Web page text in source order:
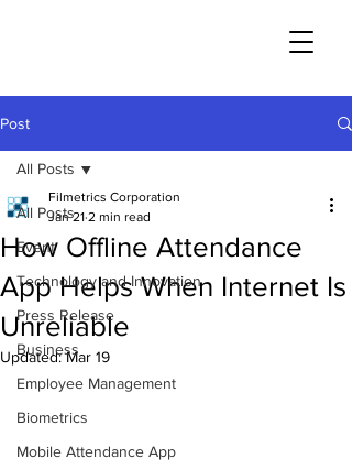
Post
All Posts
Event
Technology and Innovation
Press Release
Business
Employee Management
Biometrics
Mobile Attendance App
All Posts
How Offline Attendance
App Helps When Internet Is
Unreliable
Filmetrics Corporation
Jan 21 2 min read
Updated:Mar 19